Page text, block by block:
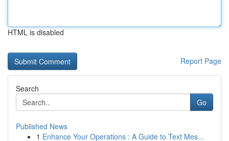
HTML is disabled
Report Page
Search
Go
Published News
1 Enhance Your Operations : A Guide to Text Mes...